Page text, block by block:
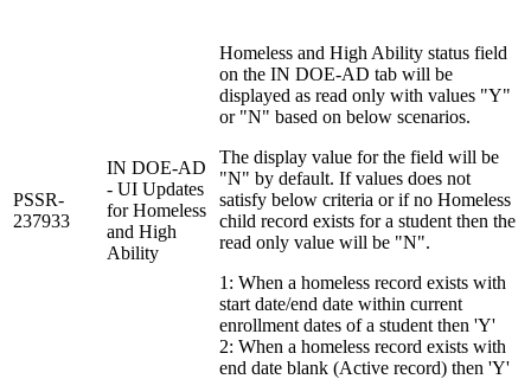
PSSR-
237933
IN DOE-AD
- UI Updates
for Homeless
and High
Ability
Homeless and High Ability status field
on the IN DOE-AD tab will be
displayed as read only with values "Y"
or "N" based on below scenarios.
The display value for the field will be
"N" by default. If values does not
satisfy below criteria or if no Homeless
child record exists for a student then the
read only value will be "N".
1: When a homeless record exists with
start date/end date within current
enrollment dates of a student then 'Y'
2: When a homeless record exists with
end date blank (Active record) then 'Y'